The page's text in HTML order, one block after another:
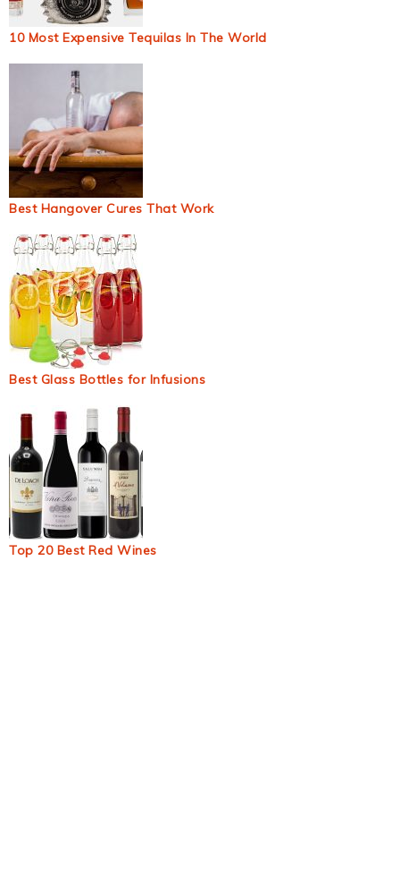
10 Most Expensive Tequilas In The World
Best Hangover Cures That Work
Best Glass Bottles for Infusions
Top 20 Best Red Wines